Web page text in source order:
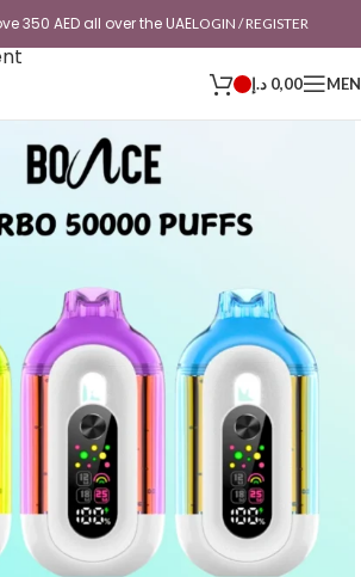
350 AED all over the UAELOGIN / REGISTER
0,00 د.إ